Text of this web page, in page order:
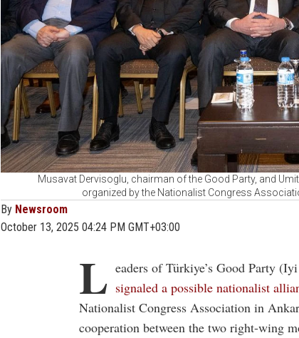
Musavat Dervisoglu, chairman of the Good Party, and
organized by the Nationalist Congress
By Newsroom
October 13, 2025 04:24 PM GMT+03:00
L eaders of Türkiye’s Good Party
signaled a possible nationalist
Nationalist Congress Association in
cooperation between the two right-wing